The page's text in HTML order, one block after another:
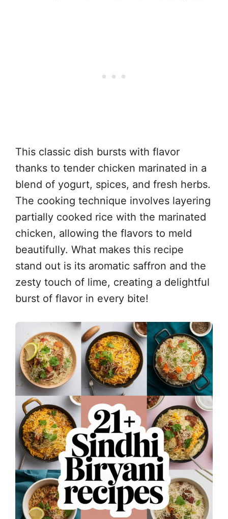
This classic dish bursts with flavor
thanks to tender chicken marinated in a
blend of yogurt, spices, and fresh herbs.
The cooking technique involves layering
partially cooked rice with the marinated
chicken, allowing the flavors to meld
beautifully. What makes this recipe
stand out is its aromatic saffron and the
zesty touch of lime, creating a delightful
burst of flavor in every bite!